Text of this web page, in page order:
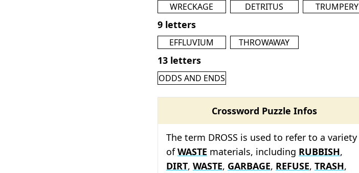
WRECKAGE
DETRITUS TRUMPERY
9 letters
EFFLUVIUM THROWAWAY
13 letters
ODDS AND ENDS
Crossword Puzzle Infos
The term DROSS is used to refer to a variety
ofWASTE materials, including RUBBISH,
DIRT, WASTE, GARBAGE, REFUSE, TRASH,